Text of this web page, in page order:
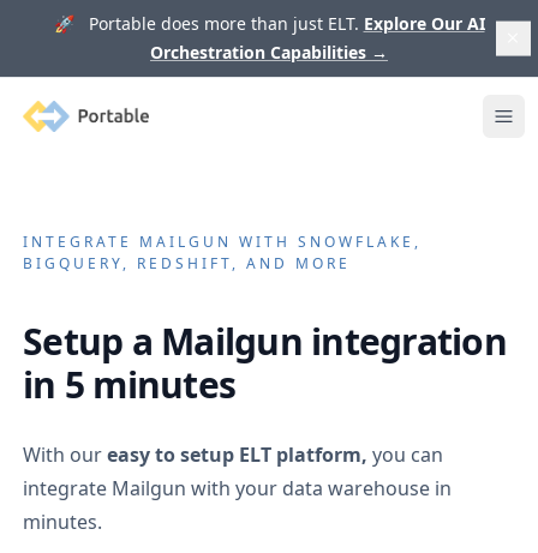
🚀 Portable does more than just ELT. Explore Our AI
Orchestration Capabilities →
Portable
INTEGRATE MAILGUN WITH SNOWFLAKE,
BIGQUERY, REDSHIFT, AND MORE
Setup a Mailgun integration
in 5 minutes
With oureasy to setup ELT platform, you can
integrate Mailgun with your data warehouse in
minutes.